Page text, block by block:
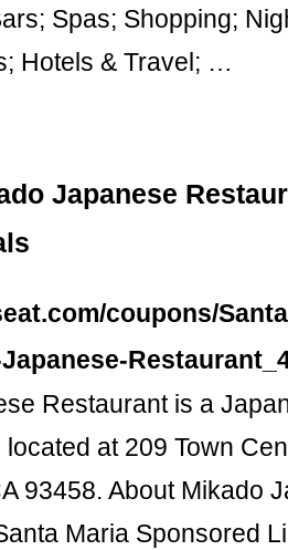
Spas; Shopping;
Hotels & Travel; …
Japanese
coupons/
Restaurant is a
at 209 Town
93458. About Mikado
Maria Sponsored